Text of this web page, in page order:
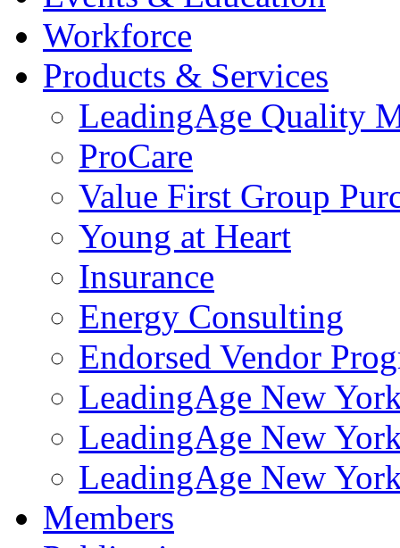
Workforce
Products & Services
LeadingAge Quality
ProCare
Value First Group
Young at Heart
Insurance
Energy Consulting
Endorsed Vendor
LeadingAge New
LeadingAge New
LeadingAge New
Members